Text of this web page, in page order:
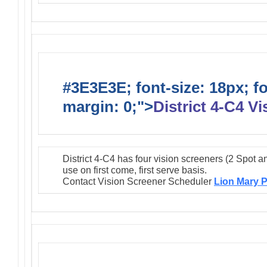
#3E3E3E; font-size: 18px;
margin: 0;">District 4-C4
District 4-C4 has four vision screeners (2 Spot
use on first come, first serve basis.
Contact Vision Screener Scheduler Lion Mary